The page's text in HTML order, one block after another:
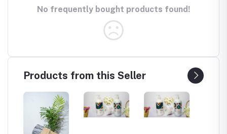
No frequently bought products found!
Products from this Seller